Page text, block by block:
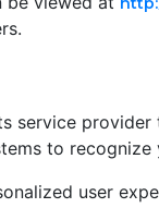
service
to
user